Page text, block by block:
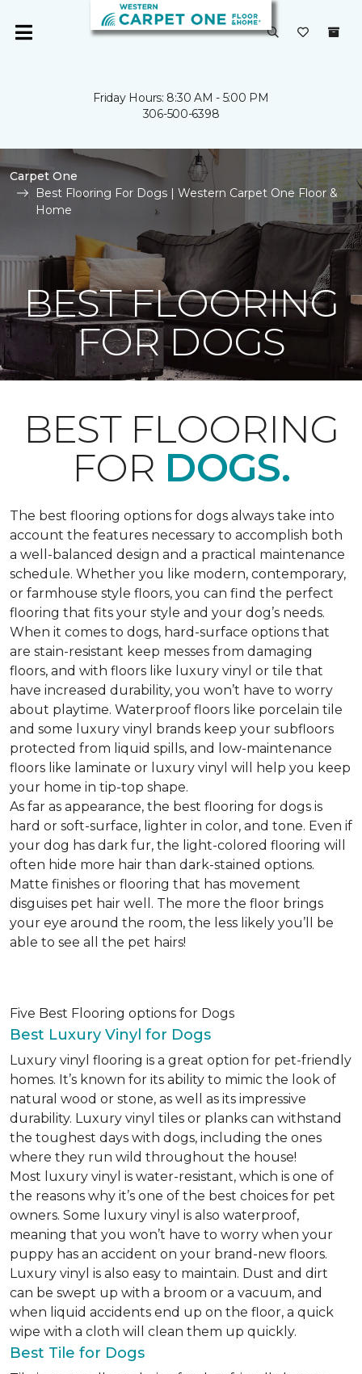
Friday Hours: 8:30 AM - 5:00 PM
306-500-6398
Carpet One
Best Flooring For Dogs | Western Carpet One Floor &
Home
BEST FLOORING
FOR DOGS
BEST FLOORING
FOR DOGS.
The best flooring options for dogs always take into
account the features necessary to accomplish both
a well-balanced design and a practical maintenance
schedule. Whether you like modern, contemporary,
or farmhouse style floors, you can find the perfect
flooring that fits your style and your dog’s needs.
When it comes to dogs, hard-surface options that
are stain-resistant keep messes from damaging
floors, and with floors like luxury vinyl or tile that
have increased durability, you won’t have to worry
about playtime. Waterproof floors like porcelain tile
and some luxury vinyl brands keep your subfloors
protected from liquid spills, and low-maintenance
floors like laminate or luxury vinyl will help you keep
your home in tip-top shape.
As far as appearance, the best flooring for dogs is
hard or soft-surface, lighter in color, and tone. Even if
your dog has dark fur, the light-colored flooring will
often hide more hair than dark-stained options.
Matte finishes or flooring that has movement
disguises pet hair well. The more the floor brings
your eye around the room, the less likely you’ll be
able to see all the pet hairs!
Five Best Flooring options for Dogs
Best Luxury Vinyl for Dogs
Luxury vinyl flooring is a great option for pet-friendly
homes. It’s known for its ability to mimic the look of
natural wood or stone, as well as its impressive
durability. Luxury vinyl tiles or planks can withstand
the toughest days with dogs, including the ones
where they run wild throughout the house!
Most luxury vinyl is water-resistant, which is one of
the reasons why it’s one of the best choices for pet
owners. Some luxury vinyl is also waterproof,
meaning that you won’t have to worry when your
puppy has an accident on your brand-new floors.
Luxury vinyl is also easy to maintain. Dust and dirt
can be swept up with a broom or a vacuum, and
when liquid accidents end up on the floor, a quick
wipe with a cloth will clean them up quickly.
Best Tile for Dogs